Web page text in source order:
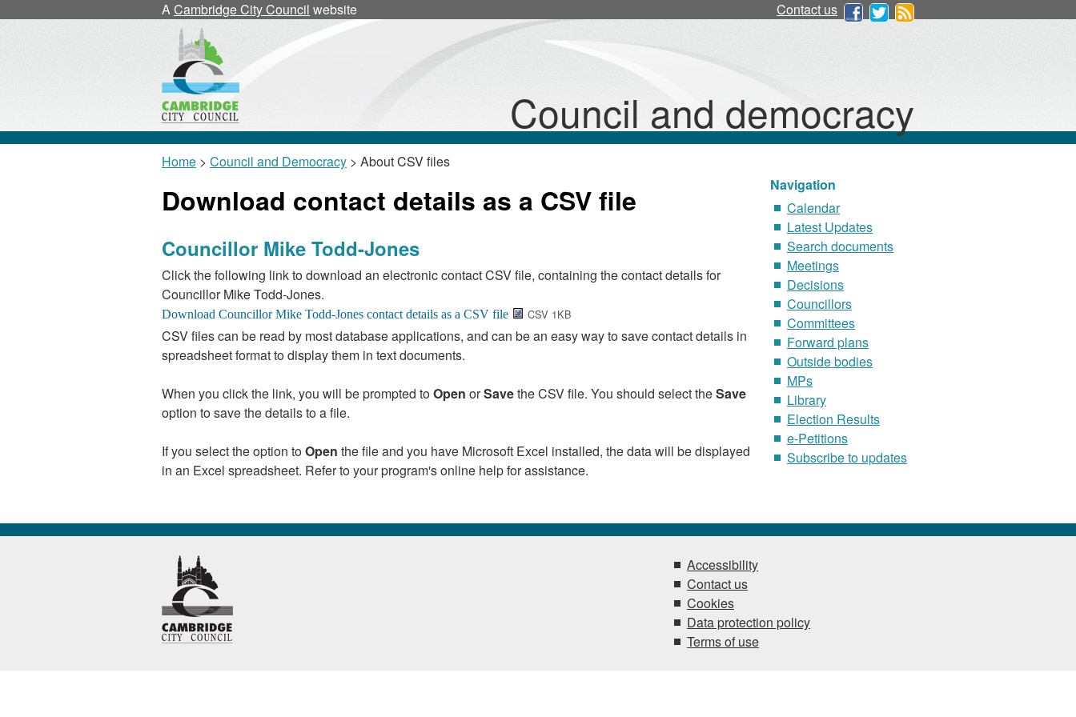
ACambridge City Council website Contact us
Council and democracy
Home > Council and Democracy > About CSV files
Download contact details as a CSV file
Councillor Mike Todd-Jones
Click the following link to download an electronic contact CSV file, containing the contact details for
Councillor Mike Todd-Jones.
CSV 1KB
CSV files can be read by most database applications, and can be an easy way to save contact details in
spreadsheet format to display them in text documents.
When you click the link, you will be prompted toOpen orSavethe CSV file. You should select theSave
option to save the details to a file.
If you select the option toOpen the file and you have Microsoft Excel installed, the data will be displayed
in an Excel spreadsheet. Refer to your program's online help for assistance.
Navigation
Calendar
Latest Updates
Search documents
Meetings
Decisions
Councillors
Committees
Forward plans
Outside bodies
MPs
Library
Election Results
e-Petitions
Subscribe to updates
Accessibility
Contact us
Cookies
Data protection policy
Terms of use